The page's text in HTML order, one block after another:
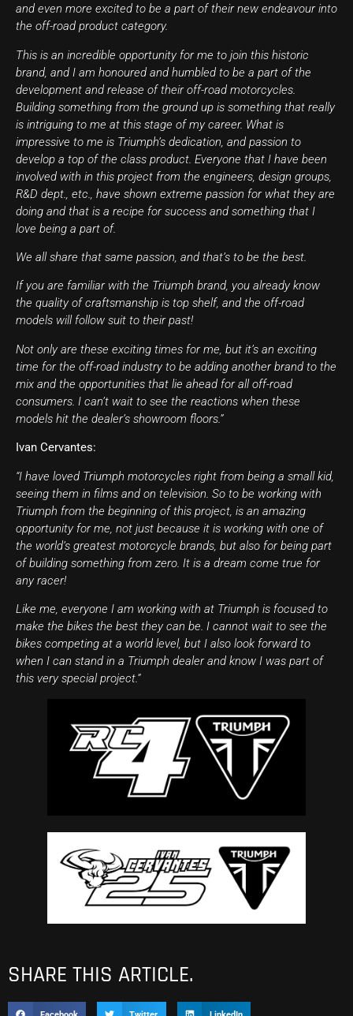
and even more excited to be a part of their new endeavour into
the off-road product category.
This is an incredible opportunity for me to join this historic
brand, and I am honoured and humbled to be a part of the
development and release of their off-road motorcycles.
Building something from the ground up is something that really
is intriguing to me at this stage of my career. What is
impressive to me is Triumph’s dedication, and passion to
develop a top of the class product. Everyone that I have been
involved with in this project from the engineers, design groups,
R&D dept., etc., have shown extreme passion for what they are
doing and that is a recipe for success and something that I
love being a part of.
We all share that same passion, and that’s to be the best.
If you are familiar with the Triumph brand, you already know
the quality of craftsmanship is top shelf, and the off-road
models will follow suit to their past!
Not only are these exciting times for me, but it’s an exciting
time for the off-road industry to be adding another brand to the
mix and the opportunities that lie ahead for all off-road
consumers. I can’t wait to see the reactions when these
models hit the dealer’s showroom floors.”
Ivan Cervantes:
“I have loved Triumph motorcycles right from being a small kid,
seeing them in films and on television. So to be working with
Triumph from the beginning of this project, is an amazing
opportunity for me, not just because it is working with one of
the world’s greatest motorcycle brands, but also for being part
of building something from zero. It is a dream come true for
any racer!
Like me, everyone I am working with at Triumph is focused to
make the bikes the best they can be. I cannot wait to see the
bikes competing at a world level, but I also look forward to
when I can stand in a Triumph dealer and know I was part of
this very special project.”
SHARE THIS ARTICLE.